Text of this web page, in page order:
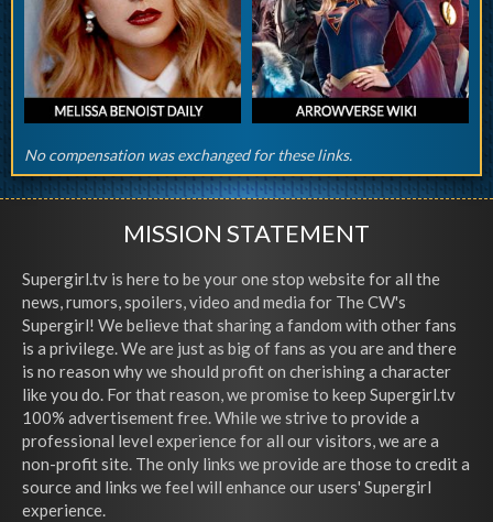
No compensation was exchanged for these links.
MISSION STATEMENT
Supergirl.tv is here to be your one stop website for all the
news, rumors, spoilers, video and media for The CW's
Supergirl! We believe that sharing a fandom with other fans
is a privilege. We are just as big of fans as you are and there
is no reason why we should profit on cherishing a character
like you do. For that reason, we promise to keep Supergirl.tv
100% advertisement free. While we strive to provide a
professional level experience for all our visitors, we are a
non-profit site. The only links we provide are those to credit a
source and links we feel will enhance our users' Supergirl
experience.